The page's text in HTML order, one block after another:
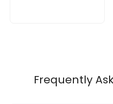
Frequently